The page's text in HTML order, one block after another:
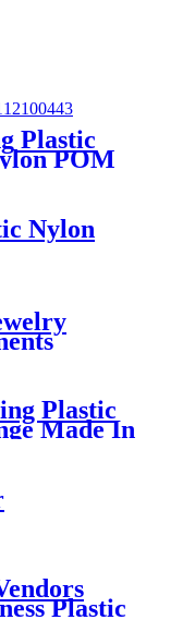
With Size
Plastic
POM
plastic
Size
Nylon
box
packing
Plastic
Made In
Plastic